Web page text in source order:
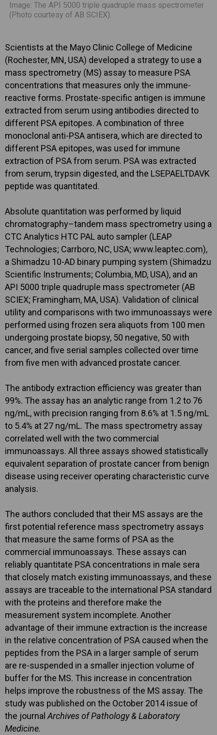
Image: The API 5000 triple quadruple mass spectrometer
(Photo courtesy of AB SCIEX).
Scientists at the Mayo Clinic College of Medicine
(Rochester, MN, USA) developed a strategy to use a
mass spectrometry (MS) assay to measure PSA
concentrations that measures only the immune-
reactive forms. Prostate-specific antigen is immune
extracted from serum using antibodies directed to
different PSA epitopes. A combination of three
monoclonal anti-PSA antisera, which are directed to
different PSA epitopes, was used for immune
extraction of PSA from serum. PSA was extracted
from serum, trypsin digested, and the LSEPAELTDAVK
peptide was quantitated.
Absolute quantitation was performed by liquid
chromatography–tandem mass spectrometry using a
CTC Analytics HTC PAL auto sampler (LEAP
Technologies; Carrboro, NC, USA; www.leaptec.com),
a Shimadzu 10-AD binary pumping system (Shimadzu
Scientific Instruments; Columbia, MD, USA), and an
API 5000 triple quadruple mass spectrometer (AB
SCIEX; Framingham, MA, USA). Validation of clinical
utility and comparisons with two immunoassays were
performed using frozen sera aliquots from 100 men
undergoing prostate biopsy, 50 negative, 50 with
cancer, and five serial samples collected over time
from five men with advanced prostate cancer.
The antibody extraction efficiency was greater than
99%. The assay has an analytic range from 1.2 to 76
ng/mL, with precision ranging from 8.6% at 1.5 ng/mL
to 5.4% at 27 ng/mL. The mass spectrometry assay
correlated well with the two commercial
immunoassays. All three assays showed statistically
equivalent separation of prostate cancer from benign
disease using receiver operating characteristic curve
analysis.
The authors concluded that their MS assays are the
first potential reference mass spectrometry assays
that measure the same forms of PSA as the
commercial immunoassays. These assays can
reliably quantitate PSA concentrations in male sera
that closely match existing immunoassays, and these
assays are traceable to the international PSA standard
with the proteins and therefore make the
measurement system incomplete. Another
advantage of their immune extraction is the increase
in the relative concentration of PSA caused when the
peptides from the PSA in a larger sample of serum
are re-suspended in a smaller injection volume of
buffer for the MS. This increase in concentration
helps improve the robustness of the MS assay. The
study was published on the October 2014 issue of
the journal Archives of Pathology & Laboratory
Medicine.